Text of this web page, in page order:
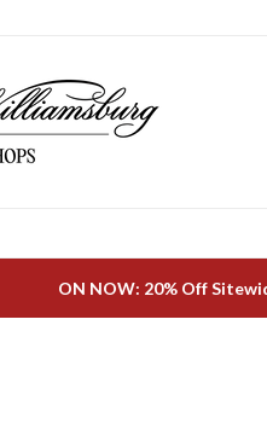
ON NOW: 20% Off